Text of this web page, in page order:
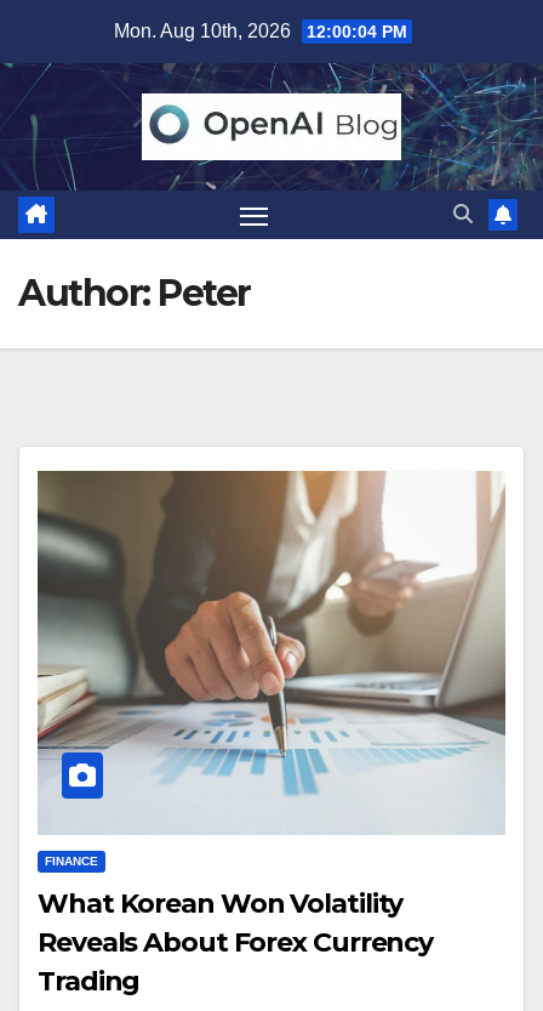
content
Mon. Aug 10th, 2026 12:00:06 PM
Author: Peter
FINANCE
What Korean Won Volatility
Reveals About Forex Currency
Trading